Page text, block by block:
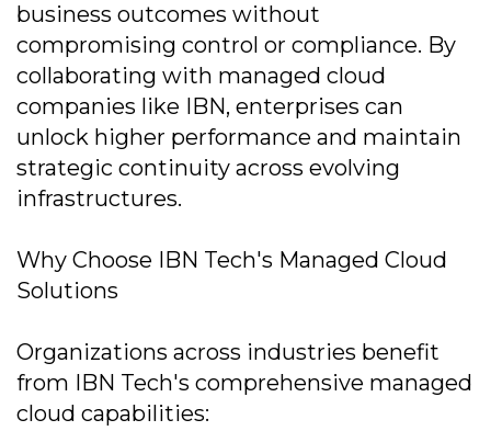
business outcomes without
compromising control or compliance. By
collaborating with managed cloud
companies like IBN, enterprises can
unlock higher performance and maintain
strategic continuity across evolving
infrastructures.
Why Choose IBN Tech's Managed Cloud
Solutions
Organizations across industries benefit
from IBN Tech's comprehensive managed
cloud capabilities: